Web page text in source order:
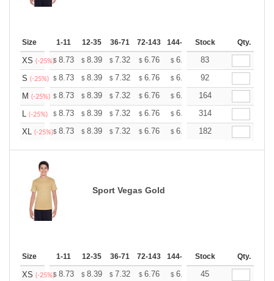
Size 1-11 12-35 36-71 72-143 144-287 288 + More
Stock Qty.
XS (-25%)$ 8.73 $ 8.39 $ 7.32 $ 6.76 $ 6.42 $6.31
83
S (-25%) $ 8.73 $ 8.39 $ 7.32 $ 6.76 $ 6.42 $6.31
92
M (-25%) $ 8.73 $ 8.39 $ 7.32 $ 6.76 $ 6.42 $6.31
164
L (-25%) $ 8.73 $ 8.39 $ 7.32 $ 6.76 $ 6.42 $6.31
314
XL (-25%)$ 8.73 $ 8.39 $ 7.32 $ 6.76 $ 6.42 $6.31
182
Sport Vegas Gold
Size 1-11 12-35 36-71 72-143 144-287 288 + More
Stock Qty.
XS (-25%)$ 8.73 $ 8.39 $ 7.32 $ 6.76 $ 6.42 $6.31
45